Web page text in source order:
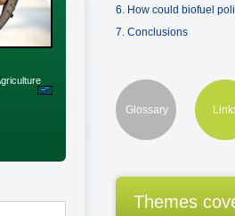
6. How could biofuel
7. Conclusions
Glossary
Themes